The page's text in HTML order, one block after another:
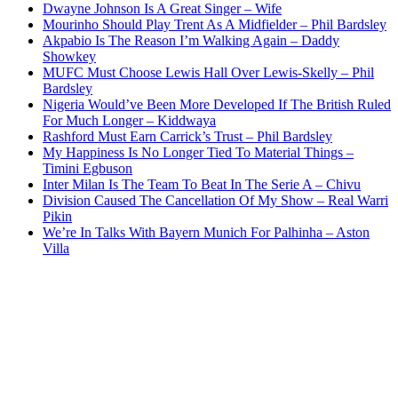
Dwayne Johnson Is A Great Singer – Wife
Mourinho Should Play Trent As A Midfielder – Phil Bardsley
Akpabio Is The Reason I’m Walking Again – Daddy
Showkey
MUFC Must Choose Lewis Hall Over Lewis-Skelly – Phil
Bardsley
Nigeria Would’ve Been More Developed If The British Ruled
For Much Longer – Kiddwaya
Rashford Must Earn Carrick’s Trust – Phil Bardsley
My Happiness Is No Longer Tied To Material Things –
Timini Egbuson
Inter Milan Is The Team To Beat In The Serie A – Chivu
Division Caused The Cancellation Of My Show – Real Warri
Pikin
We’re In Talks With Bayern Munich For Palhinha – Aston
Villa